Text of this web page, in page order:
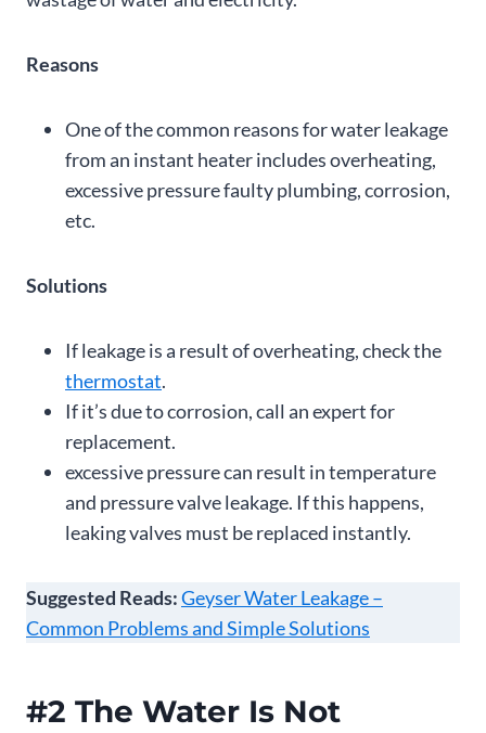
Reasons
One of the common reasons for water leakage
from an instant heater includes overheating,
excessive pressure faulty plumbing, corrosion,
etc.
Solutions
If leakage is a result of overheating, check the
thermostat.
If it’s due to corrosion, call an expert for
replacement.
excessive pressure can result in temperature
and pressure valve leakage. If this happens,
leaking valves must be replaced instantly.
Suggested Reads:Geyser Water Leakage –
Common Problems and Simple Solutions
#2 The Water Is Not